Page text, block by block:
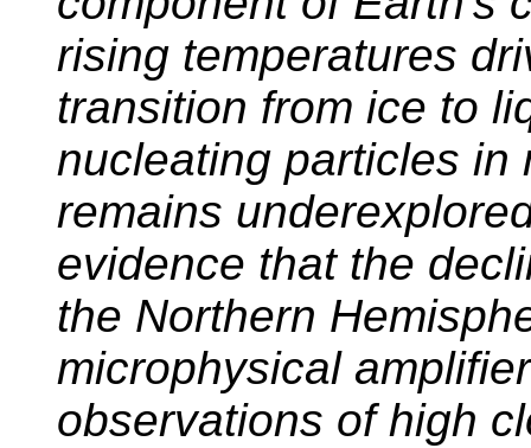
rising temperatures
transition from ice to
nucleating particles in
remains
evidence that the
the Northern
microphysical
observations of high